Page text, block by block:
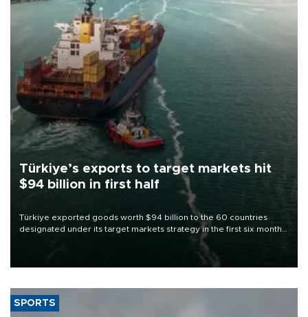
Türkiye’s exports to target markets hit
$94 billion in first half
Türkiye exported goods worth $94 billion to the 60 countries
designated under its target markets strategy in the first six months
of 2026, as part of efforts to diversify export destinations and
SPORTS